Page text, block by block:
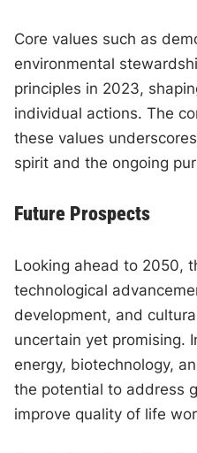
Core values such as
environmental
principles in 2023,
individual actions. The
these values
spirit and the ongoing
Future Prospects
Looking ahead to 2050,
technological
development, and
uncertain yet promising.
energy, biotechnology,
the potential to address
improve quality of life